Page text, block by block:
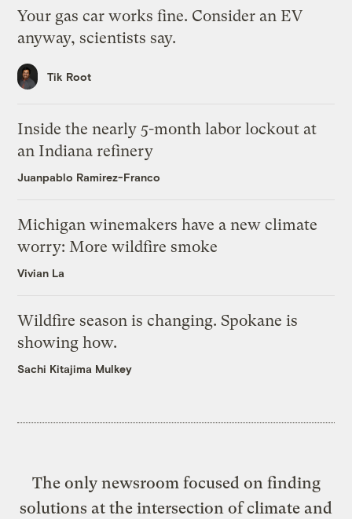
Your gas car works fine. Consider an EV
anyway, scientists say.
Tik Root
Inside the nearly 5-month labor lockout at
an Indiana refinery
Juanpablo Ramirez-Franco
Michigan winemakers have a new climate
worry: More wildfire smoke
Vivian La
Wildfire season is changing. Spokane is
showing how.
Sachi Kitajima Mulkey
The only newsroom focused on finding
solutions at the intersection of climate and